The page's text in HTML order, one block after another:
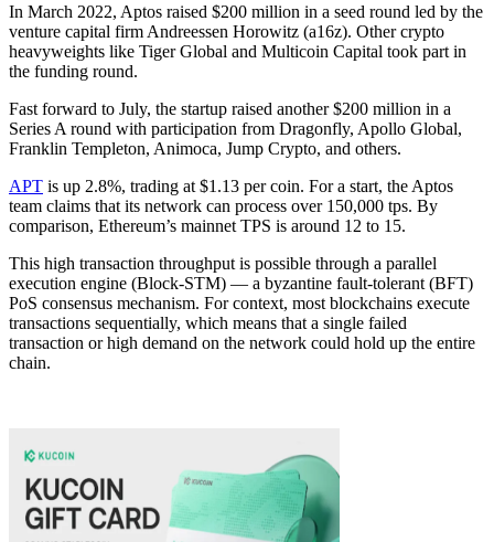
In March 2022, Aptos raised $200 million in a seed round led by the
venture capital firm Andreessen Horowitz (a16z). Other crypto
heavyweights like Tiger Global and Multicoin Capital took part in
the funding round.
Fast forward to July, the startup raised another $200 million in a
Series A round with participation from Dragonfly, Apollo Global,
Franklin Templeton, Animoca, Jump Crypto, and others.
APT is up 2.8%, trading at $1.13 per coin. For a start, the Aptos
team claims that its network can process over 150,000 tps. By
comparison, Ethereum’s mainnet TPS is around 12 to 15.
This high transaction throughput is possible through a parallel
execution engine (Block-STM) — a byzantine fault-tolerant (BFT)
PoS consensus mechanism. For context, most blockchains execute
transactions sequentially, which means that a single failed
transaction or high demand on the network could hold up the entire
chain.